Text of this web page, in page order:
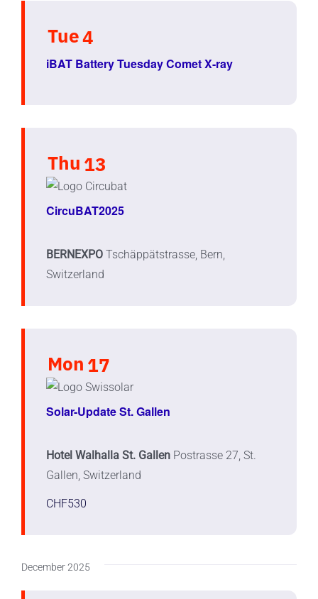
Tue4
iBAT Battery Tuesday Comet X-ray
Thu 13
CircuBAT2025
BERNEXPO Tschäppätstrasse, Bern,
Switzerland
Mon 17
Solar-Update St. Gallen
Hotel Walhalla St. Gallen Postrasse 27, St.
Gallen, Switzerland
CHF530
December 2025